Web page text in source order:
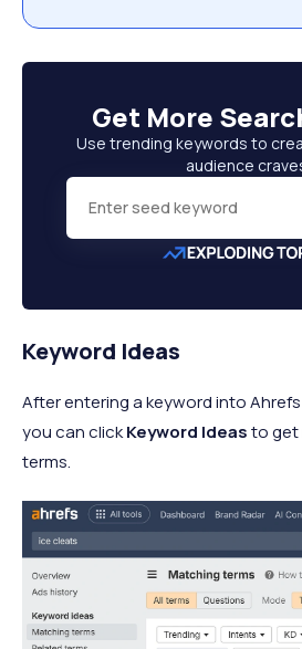
Get More
Use trending keywords to
audience
Keyword Ideas
After entering a keyword into Ahrefs
you can clickKeyword Ideasto get
terms.